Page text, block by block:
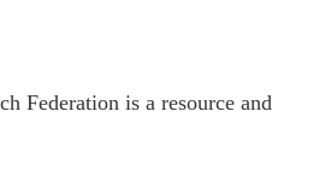
Federation is a resource and